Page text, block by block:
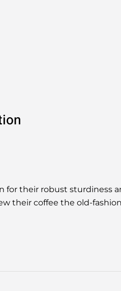
their robust sturdiness
their coffee the old-